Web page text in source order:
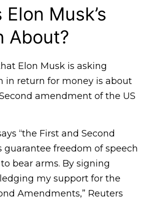
Musk’s
About?
Elon Musk is asking
in return for money is about
amendment of the US
“the First and Second
freedom of speech
bear arms. By signing
my support for the
Amendments,” Reuters